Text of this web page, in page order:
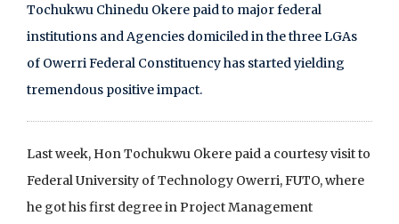
Tochukwu Chinedu Okere paid to major federal
institutions and Agencies domiciled in the three LGAs
of Owerri Federal Constituency has started yielding
tremendous positive impact.
Last week, Hon Tochukwu Okere paid a courtesy visit to
Federal University of Technology Owerri, FUTO, where
he got his first degree in Project Management